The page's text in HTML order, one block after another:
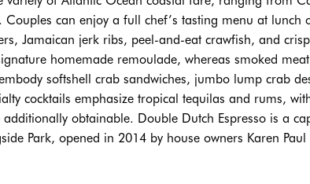
can enjoy a full chef’s tasting menu at lunch
Jamaican jerk ribs, peel-and-eat crawfish, and
homemade remoulade, whereas smoked
softshell crab sandwiches, jumbo lump crab
cocktails emphasize tropical tequilas and rums,
obtainable. Double Dutch Espresso is a
Park, opened in 2014 by house owners Karen